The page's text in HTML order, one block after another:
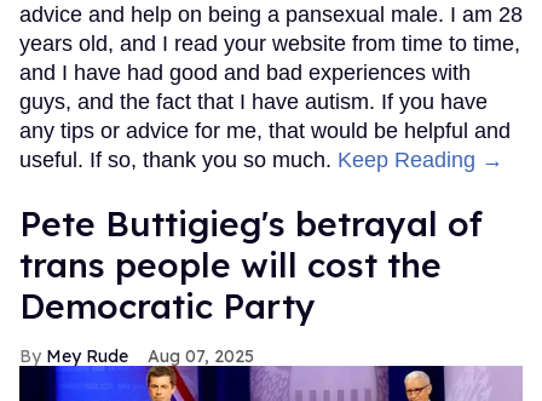
advice and help on being a pansexual male. I am 28
years old, and I read your website from time to time,
and I have had good and bad experiences with
guys, and the fact that I have autism. If you have
any tips or advice for me, that would be helpful and
useful. If so, thank you so much. Keep Reading →
Pete Buttigieg's betrayal of
trans people will cost the
Democratic Party
Mey Rude Aug 07, 2025